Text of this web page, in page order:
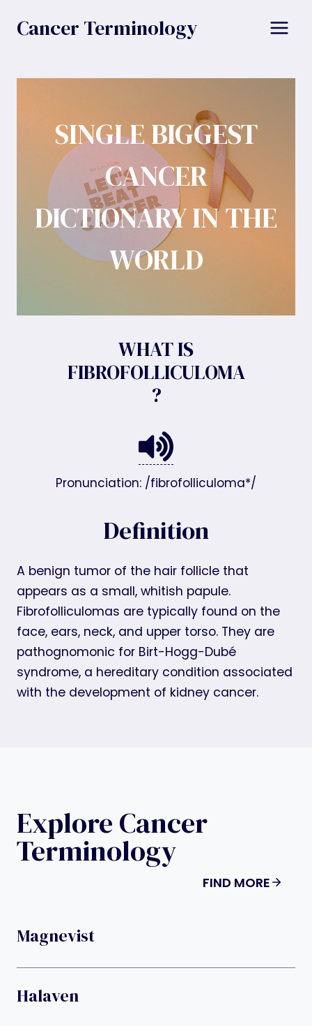
Cancer Terminology
SINGLE BIGGEST
CANCER
DICTIONARY IN THE
WORLD
WHAT IS
FIBROFOLLICULOMA
?
Pronunciation: /fibrofolliculoma*/
Definition
A benign tumor of the hair follicle that
appears as a small, whitish papule.
Fibrofolliculomas are typically found on the
face, ears, neck, and upper torso. They are
pathognomonic for Birt-Hogg-Dubé
syndrome, a hereditary condition associated
with the development of kidney cancer.
Explore Cancer
Terminology
FIND MORE
Magnevist
Halaven